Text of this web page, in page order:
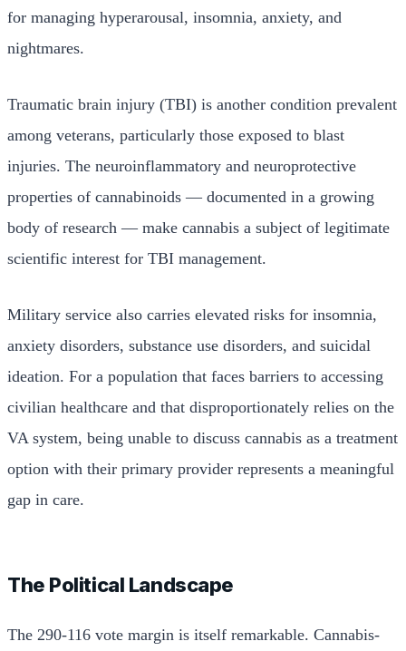
for managing hyperarousal, insomnia, anxiety, and
nightmares.
Traumatic brain injury (TBI) is another condition prevalent
among veterans, particularly those exposed to blast
injuries. The neuroinflammatory and neuroprotective
properties of cannabinoids — documented in a growing
body of research — make cannabis a subject of legitimate
scientific interest for TBI management.
Military service also carries elevated risks for insomnia,
anxiety disorders, substance use disorders, and suicidal
ideation. For a population that faces barriers to accessing
civilian healthcare and that disproportionately relies on the
VA system, being unable to discuss cannabis as a treatment
option with their primary provider represents a meaningful
gap in care.
The Political Landscape
The 290-116 vote margin is itself remarkable. Cannabis-